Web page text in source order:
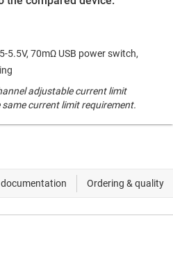
5.5V, 70mΩ USB power switch,
adjustable current limit
current limit requirement.